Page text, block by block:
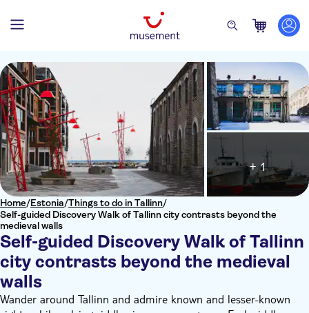
Home/Estonia/Things to do in Tallinn/
Self-guided Discovery Walk of Tallinn city contrasts beyond the
medieval walls
Self-guided Discovery Walk of Tallinn
city contrasts beyond the medieval
walls
+ 1
Wander around Tallinn and admire known and lesser-known